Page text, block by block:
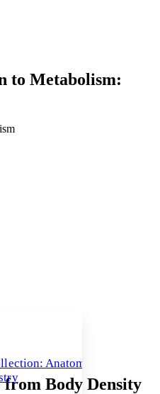
to Metabolism:
Increase font size
Anatomy,
from Body Density